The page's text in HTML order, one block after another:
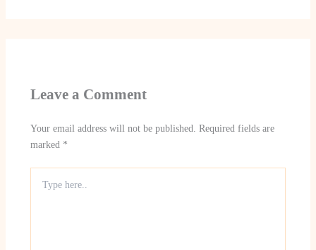
Leave a Comment
Your email address will not be published. Required fields are
marked *
here..